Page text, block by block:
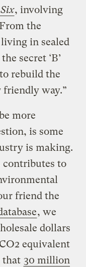
, involving
the
in sealed
secret ‘B’
rebuild the
way.”
more
is some
is making.
to
friend the
, we
dollars
equivalent
that 30 million